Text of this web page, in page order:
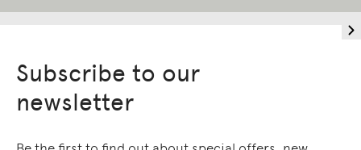
Subscribe to our
newsletter